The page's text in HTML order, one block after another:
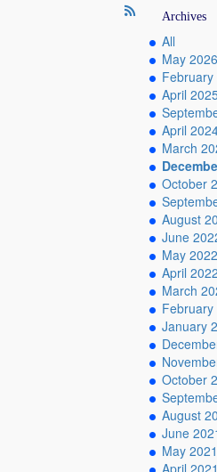
Archives
All
May 2026
February
April
April
March
October
August
June
May 2022
April 2022
March
February
January
October
August
June
May 2021
April 2021